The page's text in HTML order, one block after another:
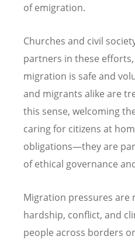
of emigration.
Churches and civil
partners in these
migration is safe and
and migrants alike are
this sense, welcoming
caring for citizens at
obligations—they are
of ethical governance
Migration pressures are
hardship, conflict, and
people across borders